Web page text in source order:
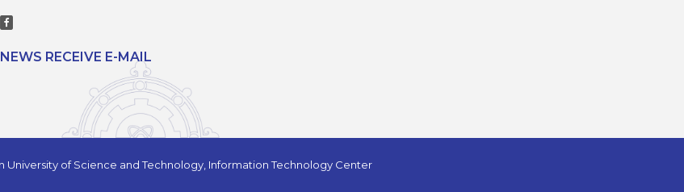
NEWS RECEIVE E-MAIL
University of Science and Technology, Information Technology Center